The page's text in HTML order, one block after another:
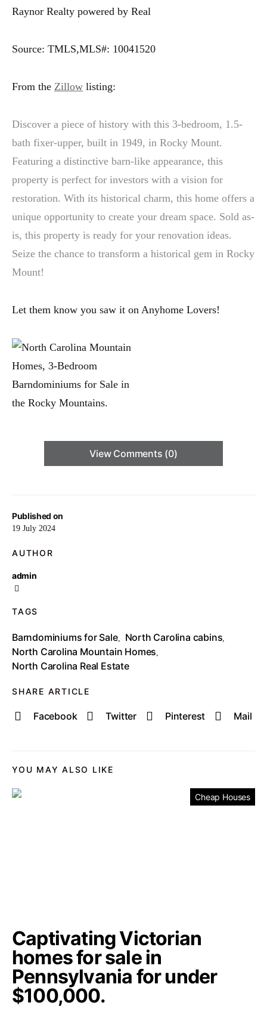
Published on
19 July 2024
AUTHOR
admin
TAGS
Barndominiums for Sale, North Carolina cabins,
North Carolina Mountain Homes,
North Carolina Real Estate
SHARE ARTICLE
Facebook Twitter Pinterest Mail
Raynor Realty powered by Real
Source: TMLS,MLS#: 10041520
From the Zillow listing:
Discover a piece of history with this 3-bedroom, 1.5-
bath fixer-upper, built in 1949, in Rocky Mount.
Featuring a distinctive barn-like appearance, this
property is perfect for investors with a vision for
restoration. With its historical charm, this home offers a
unique opportunity to create your dream space. Sold as-
is, this property is ready for your renovation ideas.
Seize the chance to transform a historical gem in Rocky
Mount!
Let them know you saw it on Anyhome Lovers!
View Comments (0)
YOU MAY ALSO LIKE
Cheap Houses
Captivating Victorian
homes for sale in
Pennsylvania for under
$100,000.